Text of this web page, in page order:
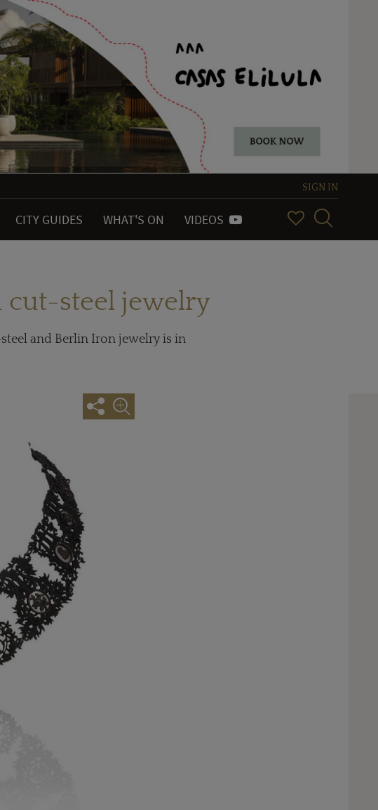
SIGN IN
CITY GUIDES WHAT'S ON VIDEOS
cut-steel jewelry
and Berlin Iron jewelry is in